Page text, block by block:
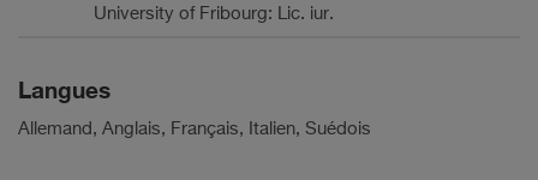
University of Fribourg: Lic. iur.
Langues
Allemand, Anglais, Français, Italien, Suédois